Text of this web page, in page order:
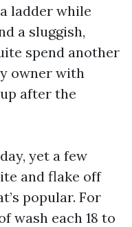
ladder while
a sluggish,
spend another
owner with
after the
yet a few
and flake off
popular. For
wash each 18 to